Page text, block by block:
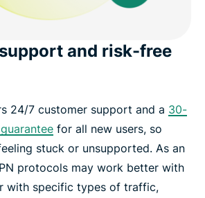
and risk-free
24/7 customer support and a 30-
for all new users, so
stuck or unsupported. As an
protocols may work better with
with specific types of traffic,